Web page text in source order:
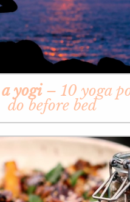
yogi– 10 yoga
do before bed